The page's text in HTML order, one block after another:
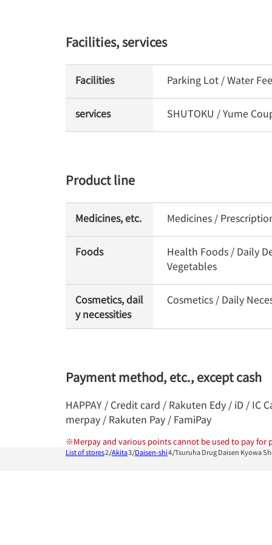
Facilities, services
Facilities Parking Lot / Water
services SHUTOKU / Yume
Product line
Medicines, etc. Medicines /
Foods
Health Foods / Daily
Vegetables
Cosmetics, dail
y necessities
Cosmetics / Daily
Payment method, etc., except cash
HAPPAY / Credit card / Rakuten Edy / iD / IC
merpay / Rakuten Pay / FamiPay
※Merpay and various points cannot be used to pay for
List of stores Akita Daisen-shi Tsuruha Drug Daisen Kyowa